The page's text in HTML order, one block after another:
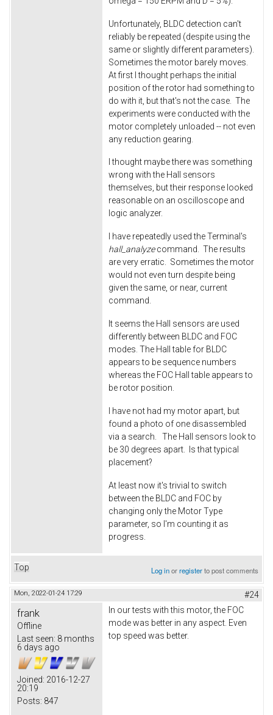
Unfortunately, BLDC detection can't
reliably be repeated (despite using the
same or slightly different parameters).
Sometimes the motor barely moves.
At first I thought perhaps the initial
position of the rotor had something to
do with it, but that's not the case. The
experiments were conducted with the
motor completely unloaded -- not even
any reduction gearing.
I thought maybe there was something
wrong with the Hall sensors
themselves, but their response looked
reasonable on an oscilloscope and
logic analyzer.
I have repeatedly used the Terminal's
hall_analyzecommand. The results
are very erratic. Sometimes the motor
would not even turn despite being
given the same, or near, current
command.
It seems the Hall sensors are used
differently between BLDC and FOC
modes. The Hall table for BLDC
appears to be sequence numbers
whereas the FOC Hall table appears to
be rotor position.
I have not had my motor apart, but
found a photo of one disassembled
via a search. The Hall sensors look to
be 30 degrees apart. Is that typical
placement?
At least now it's trivial to switch
between the BLDC and FOC by
changing only the Motor Type
parameter, so I'm counting it as
progress.
Top Log inorregisterto post comments
Mon, 2022-01-24 17:29 #24
frank
Offline
Last seen: 8 months
6 days ago
Joined: 2016-12-27
20:19
Posts: 847
In our tests with this motor, the FOC
mode was better in any aspect. Even
top speed was better.